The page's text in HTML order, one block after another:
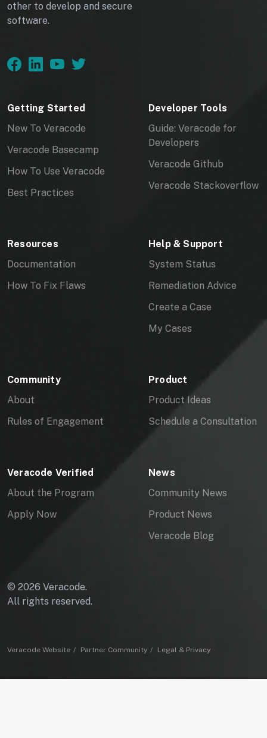
other to develop and secure
software.
Getting Started
New To Veracode
Veracode Basecamp
How To Use Veracode
Best Practices
Developer Tools
Guide: Veracode for
Developers
Veracode Github
Veracode Stackoverflow
Resources
Documentation
How To Fix Flaws
Help & Support
System Status
Remediation Advice
Create a Case
My Cases
Community
About
Rules of Engagement
Product
Product Ideas
Schedule a Consultation
Veracode Verified
About the Program
Apply Now
News
Community News
Product News
Veracode Blog
© 2026 Veracode.
All rights reserved.
Veracode Website Partner Community Legal & Privacy